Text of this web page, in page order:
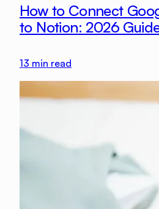
How to Connect
to Notion: 2026
13 min read